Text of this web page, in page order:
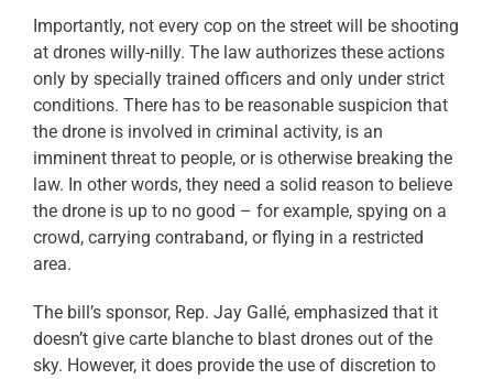
Importantly, not every cop on the street will be shooting
at drones willy-nilly. The law authorizes these actions
only by specially trained officers and only under strict
conditions. There has to be reasonable suspicion that
the drone is involved in criminal activity, is an
imminent threat to people, or is otherwise breaking the
law. In other words, they need a solid reason to believe
the drone is up to no good – for example, spying on a
crowd, carrying contraband, or flying in a restricted
area.
The bill’s sponsor, Rep. Jay Gallé, emphasized that it
doesn’t give carte blanche to blast drones out of the
sky. However, it does provide the use of discretion to